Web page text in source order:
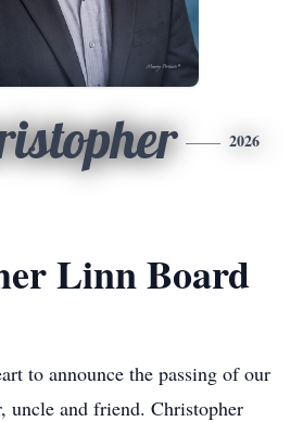
2026
Linn Board
to announce the passing of our
uncle and friend. Christopher